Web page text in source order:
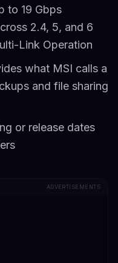
to 19 Gbps
2.4, 5, and 6
Link Operation
what MSI calls a
and file sharing
or release dates
ADVERTISEMENTS